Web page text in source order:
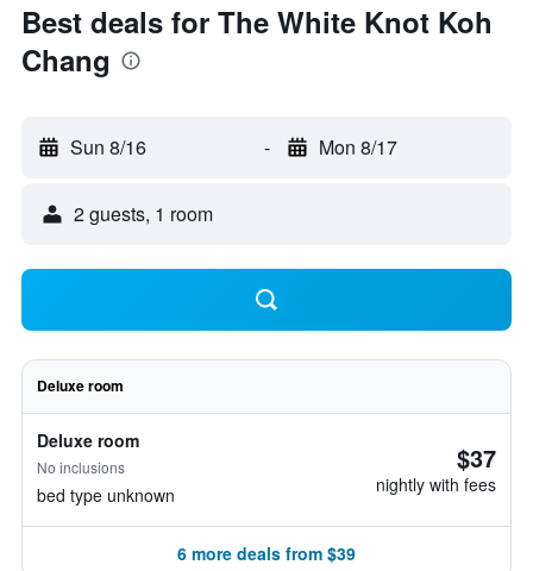
Best deals for The White Knot Koh
Chang
Sun 8/16 - Mon 8/17
2 guests, 1 room
Deluxe room
Deluxe room
No inclusions
bed type unknown
$37
nightly with fees
6 more deals from $39